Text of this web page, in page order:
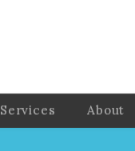
Services About